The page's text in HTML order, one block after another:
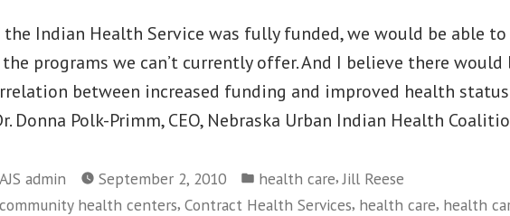
the Indian Health Service was fully funded, we would be able
programs we can’t currently offer. And I believe there would
between increased funding and improved health
Donna Polk-Primm, CEO, Nebraska Urban Indian Health
Posted
by
AJS admin September 2, 2010
Posted
in
health care, Jill Reese
Tags:
community health centers, Contract Health Services, health care, health